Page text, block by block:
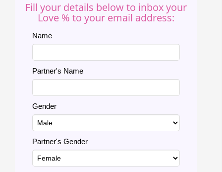
Fill your details below to inbox your
Love % to your email address:
Name
Partner's Name
Gender
Partner's Gender